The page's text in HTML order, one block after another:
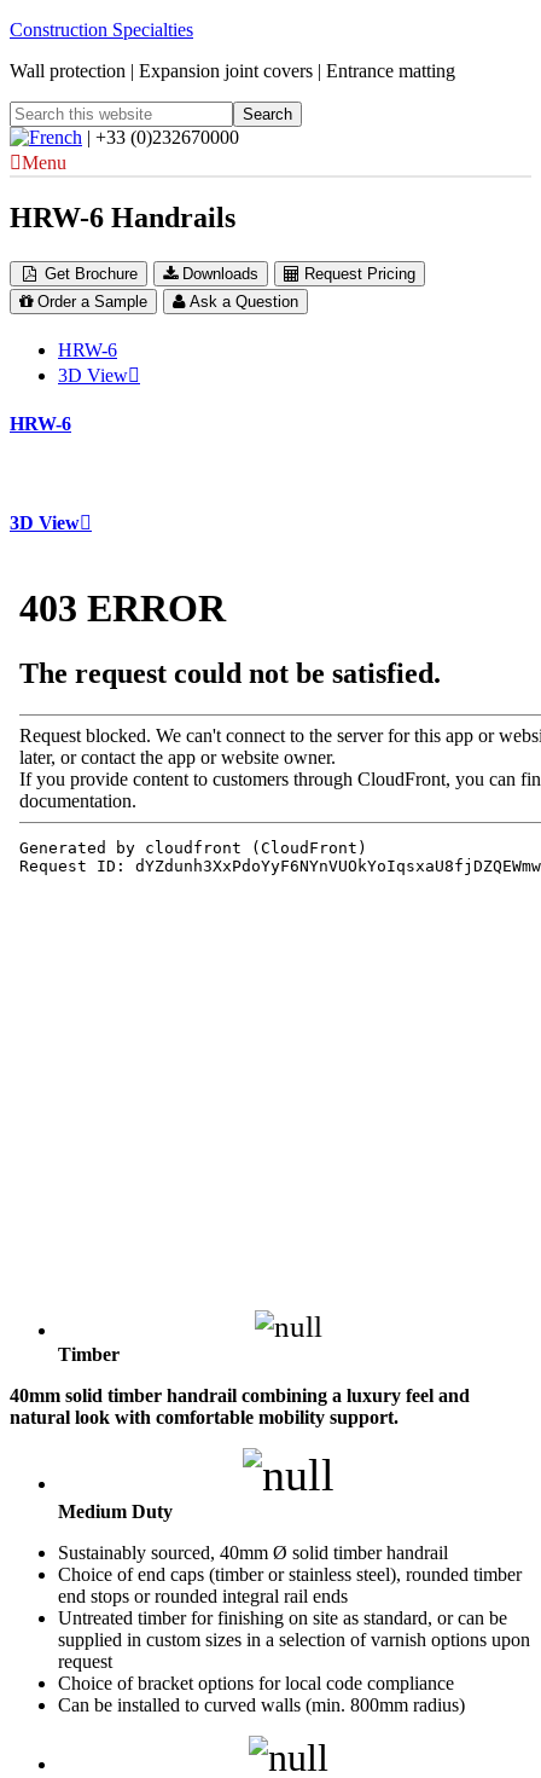
Construction Specialties
Wall protection | Expansion joint covers | Entrance matting
| +33 (0)232670000
Menu
HRW-6 Handrails
Get Brochure Downloads
Request Pricing
Order a Sample
Ask a Question
HRW-6
3D View
HRW-6
3D View
Timber
40mm solid timber handrail combining a luxury feel and
natural look with comfortable mobility support.
Medium Duty
Sustainably sourced, 40mm Ø solid timber handrail
Choice of end caps (timber or stainless steel), rounded timber
end stops or rounded integral rail ends
Untreated timber for finishing on site as standard, or can be
supplied in custom sizes in a selection of varnish options upon
request
Choice of bracket options for local code compliance
Can be installed to curved walls (min. 800mm radius)